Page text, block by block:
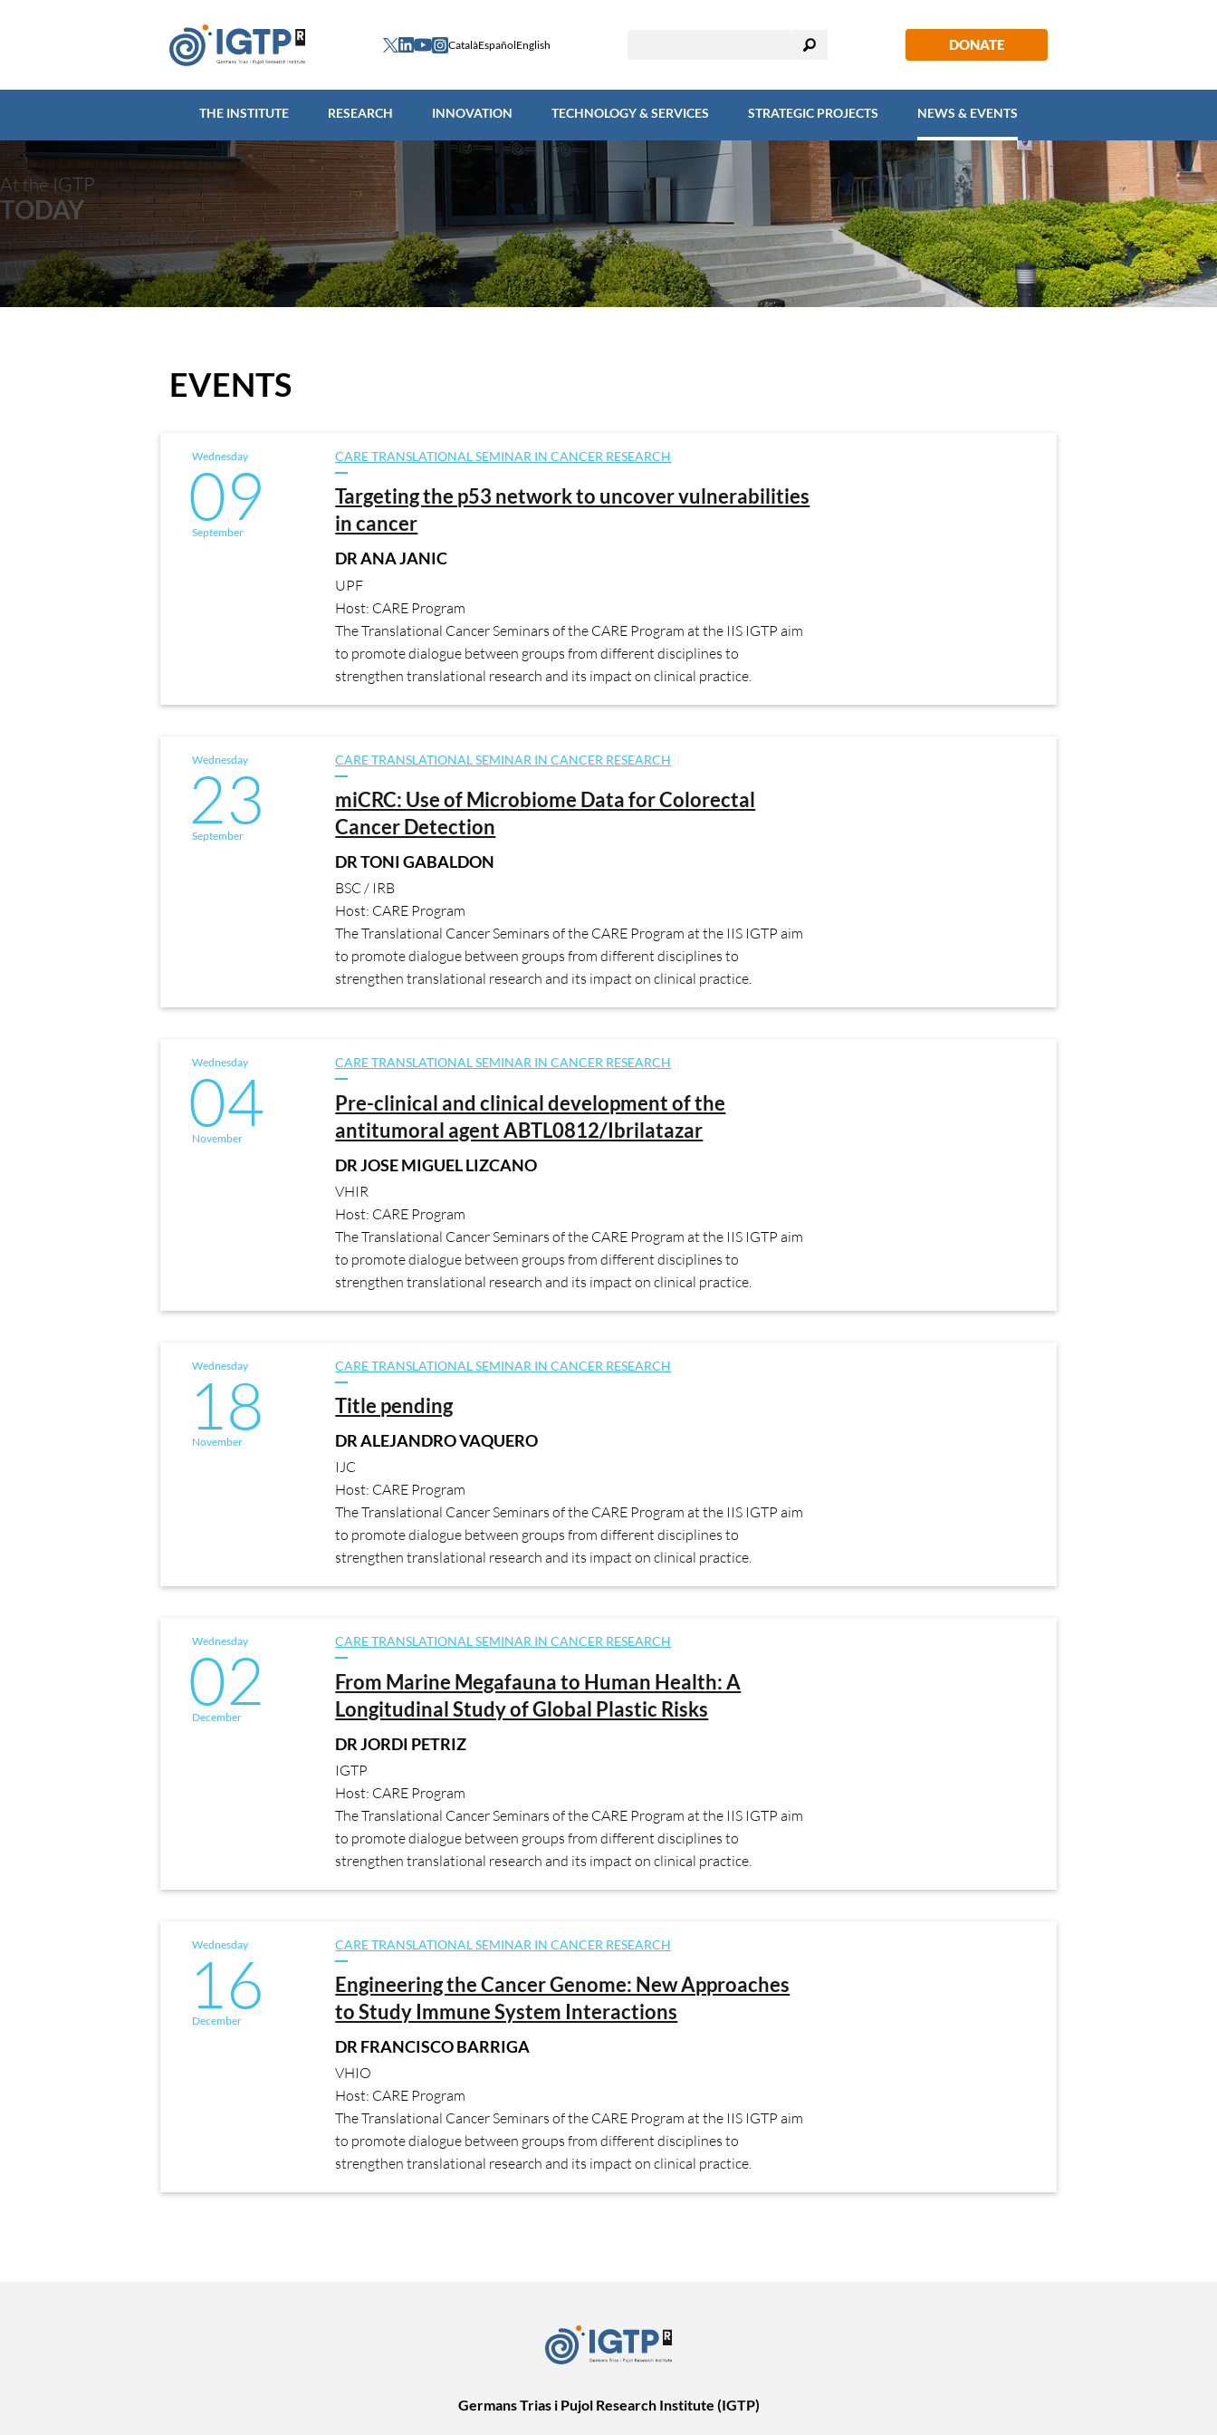
CatalàEspañolEnglish DONATE
THE INSTITUTE RESEARCH INNOVATION TECHNOLOGY & SERVICES STRATEGIC PROJECTS NEWS & EVENTS
At the IGTP
TODAY
EVENTS
Wednesday
09
September
CARE TRANSLATIONAL SEMINAR IN CANCER RESEARCH
Targeting the p53 network to uncover vulnerabilities
in cancer
DR ANA JANIC
UPF
Host: CARE Program
The Translational Cancer Seminars of the CARE Program at the IIS IGTP aim
to promote dialogue between groups from different disciplines to
strengthen translational research and its impact on clinical practice.
Wednesday
23
September
CARE TRANSLATIONAL SEMINAR IN CANCER RESEARCH
miCRC: Use of Microbiome Data for Colorectal
Cancer Detection
DR TONI GABALDON
BSC / IRB
Host: CARE Program
The Translational Cancer Seminars of the CARE Program at the IIS IGTP aim
to promote dialogue between groups from different disciplines to
strengthen translational research and its impact on clinical practice.
Wednesday
04
November
CARE TRANSLATIONAL SEMINAR IN CANCER RESEARCH
Pre-clinical and clinical development of the
antitumoral agent ABTL0812/Ibrilatazar
DR JOSE MIGUEL LIZCANO
VHIR
Host: CARE Program
The Translational Cancer Seminars of the CARE Program at the IIS IGTP aim
to promote dialogue between groups from different disciplines to
strengthen translational research and its impact on clinical practice.
Wednesday
18
November
CARE TRANSLATIONAL SEMINAR IN CANCER RESEARCH
Title pending
DR ALEJANDRO VAQUERO
IJC
Host: CARE Program
The Translational Cancer Seminars of the CARE Program at the IIS IGTP aim
to promote dialogue between groups from different disciplines to
strengthen translational research and its impact on clinical practice.
Wednesday
02
December
CARE TRANSLATIONAL SEMINAR IN CANCER RESEARCH
From Marine Megafauna to Human Health: A
Longitudinal Study of Global Plastic Risks
DR JORDI PETRIZ
IGTP
Host: CARE Program
The Translational Cancer Seminars of the CARE Program at the IIS IGTP aim
to promote dialogue between groups from different disciplines to
strengthen translational research and its impact on clinical practice.
Wednesday
16
December
CARE TRANSLATIONAL SEMINAR IN CANCER RESEARCH
Engineering the Cancer Genome: New Approaches
to Study Immune System Interactions
DR FRANCISCO BARRIGA
VHIO
Host: CARE Program
The Translational Cancer Seminars of the CARE Program at the IIS IGTP aim
to promote dialogue between groups from different disciplines to
strengthen translational research and its impact on clinical practice.
Germans Trias i Pujol Research Institute (IGTP)